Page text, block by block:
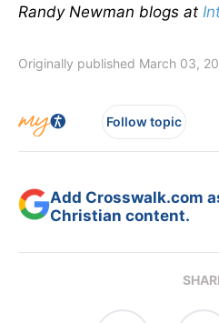
Randy Newman blogs at
Originally published March 03,
Follow topic
Add Crosswalk.com
Christian content.